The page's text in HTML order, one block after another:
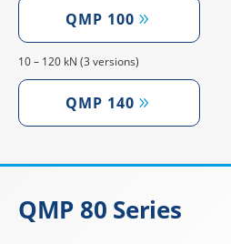
QMP 100
10 – 120 kN (3 versions)
QMP 140
QMP 80 Series